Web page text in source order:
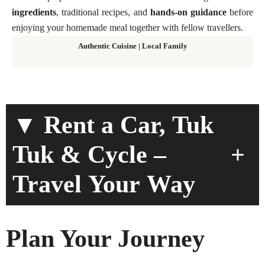
ingredients, traditional recipes, and hands-on guidancebefore
enjoying your homemade meal together with fellow travellers.
Authentic Cuisine | Local Family
▼ Rent a Car, Tuk
Tuk & Cycle –
Travel Your Way
+
Plan Your Journey